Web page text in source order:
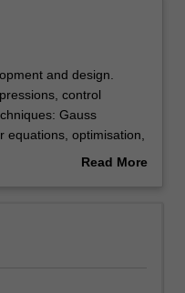
and design.
control
Gauss
equations, optimisation,
differentialRead More